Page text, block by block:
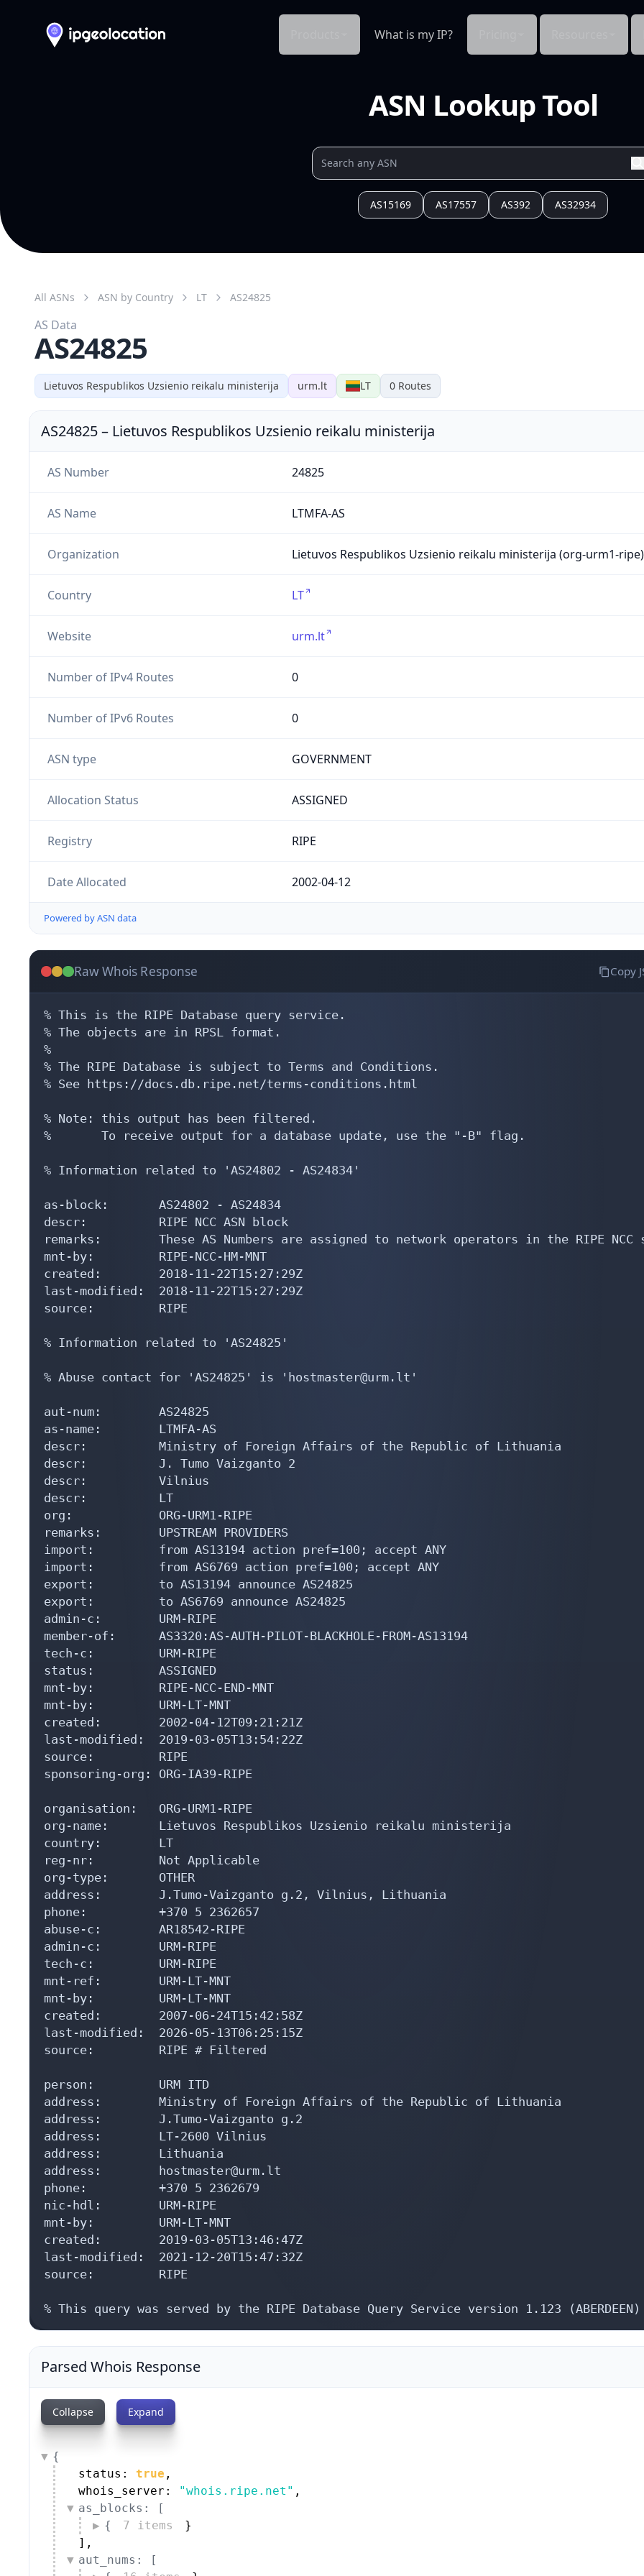
What is my IP?
ASN Lookup Tool
AS15169 AS17557 AS392 AS32934
Lietuvos Respublikos Uzsienio reikalu ministerija urm.lt LT 0 Routes
All ASNs ASN by Country LT AS24825
AS Data
AS24825
AS24825– Lietuvos Respublikos Uzsienio reikalu ministerija
AS Number 24825
AS Name LTMFA-AS
Organization Lietuvos Respublikos Uzsienio reikalu ministerija (org-urm1-ripe)
Country LT
Website urm.lt
Number of IPv4 Routes 0
Number of IPv6 Routes 0
ASN type GOVERNMENT
Allocation Status ASSIGNED
Registry RIPE
Date Allocated 2002-04-12
Powered by ASN data
Raw Whois Response Copy
% This is the RIPE Database query service.
% The objects are in RPSL format.
%
% The RIPE Database is subject to Terms and Conditions.
% See https://docs.db.ripe.net/terms-conditions.html
% Note: this output has been filtered.
%       To receive output for a database update, use the "-B" flag.
% Information related to 'AS24802 - AS24834'
as-block:       AS24802 - AS24834
descr:          RIPE NCC ASN block
remarks:        These AS Numbers are assigned to network operators in the RIPE NCC
mnt-by:         RIPE-NCC-HM-MNT
created:        2018-11-22T15:27:29Z
last-modified:  2018-11-22T15:27:29Z
source:         RIPE
% Information related to 'AS24825'
% Abuse contact for 'AS24825' is 'hostmaster@urm.lt'
aut-num:        AS24825
as-name:        LTMFA-AS
descr:          Ministry of Foreign Affairs of the Republic of Lithuania
descr:          J. Tumo Vaizganto 2
descr:          Vilnius
descr:          LT
org:            ORG-URM1-RIPE
remarks:        UPSTREAM PROVIDERS
import:         from AS13194 action pref=100; accept ANY
import:         from AS6769 action pref=100; accept ANY
export:         to AS13194 announce AS24825
export:         to AS6769 announce AS24825
admin-c:        URM-RIPE
member-of:      AS3320:AS-AUTH-PILOT-BLACKHOLE-FROM-AS13194
tech-c:         URM-RIPE
status:         ASSIGNED
mnt-by:         RIPE-NCC-END-MNT
mnt-by:         URM-LT-MNT
created:        2002-04-12T09:21:21Z
last-modified:  2019-03-05T13:54:22Z
source:         RIPE
sponsoring-org: ORG-IA39-RIPE
organisation:   ORG-URM1-RIPE
org-name:       Lietuvos Respublikos Uzsienio reikalu ministerija
country:        LT
reg-nr:         Not Applicable
org-type:       OTHER
address:        J.Tumo-Vaizganto g.2, Vilnius, Lithuania
phone:          +370 5 2362657
abuse-c:        AR18542-RIPE
admin-c:        URM-RIPE
tech-c:         URM-RIPE
mnt-ref:        URM-LT-MNT
mnt-by:         URM-LT-MNT
created:        2007-06-24T15:42:58Z
last-modified:  2026-05-13T06:25:15Z
source:         RIPE # Filtered
person:         URM ITD
address:        Ministry of Foreign Affairs of the Republic of Lithuania
address:        J.Tumo-Vaizganto g.2
address:        LT-2600 Vilnius
address:        Lithuania
address:        hostmaster@urm.lt
phone:          +370 5 2362679
nic-hdl:        URM-RIPE
mnt-by:         URM-LT-MNT
created:        2019-03-05T13:46:47Z
last-modified:  2021-12-20T15:47:32Z
source:         RIPE
% This query was served by the RIPE Database Query Service version 1.123 (ABERDEEN)
Parsed Whois Response
Collapse Expand
{
status: true ,
whois_server:
"whois.ripe.net" ,
as_blocks: [
{
7 items
}
] ,
aut_nums: [